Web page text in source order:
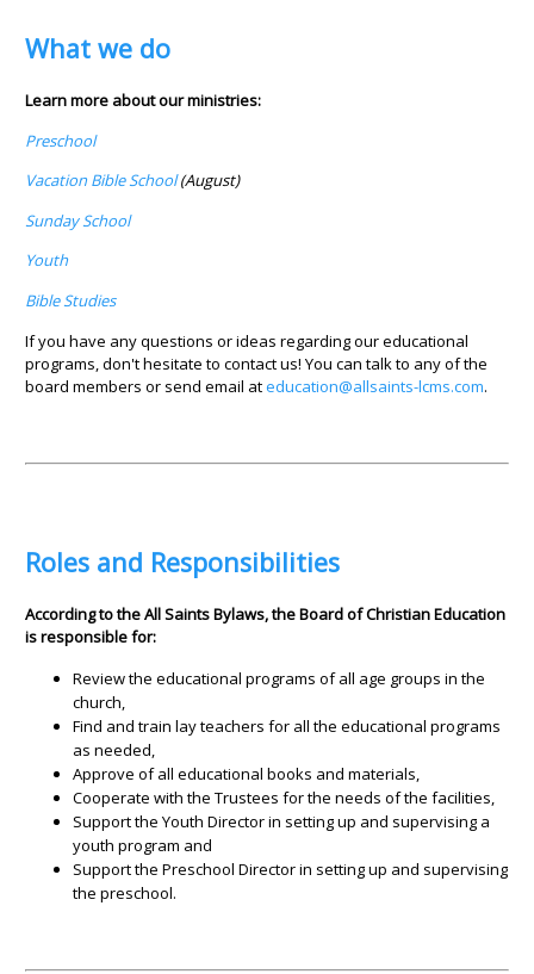
What we do
Learn more about our ministries:
Preschool
Vacation Bible School(August)
Sunday School
Youth
Bible Studies
If you have any questions or ideas regarding our educational
programs, don't hesitate to contact us! You can talk to any of the
board members or send email ateducation@allsaints-lcms.com.
Roles and Responsibilities
According to the All Saints Bylaws, the Board of Christian Education
is responsible for:
Review the educational programs of all age groups in the
church,
Find and train lay teachers for all the educational programs
as needed,
Approve of all educational books and materials,
Cooperate with the Trustees for the needs of the facilities,
Support the Youth Director in setting up and supervising a
youth program and
Support the Preschool Director in setting up and supervising
the preschool.